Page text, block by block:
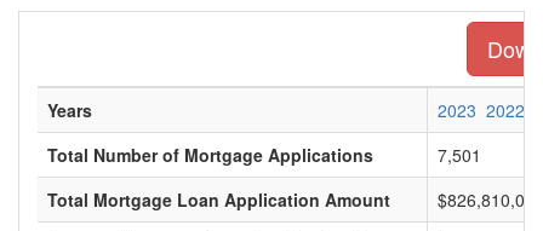
Years 2023 2022
Total Number of Mortgage Applications
7,501
Total Mortgage Loan Application Amount
$826,810,000